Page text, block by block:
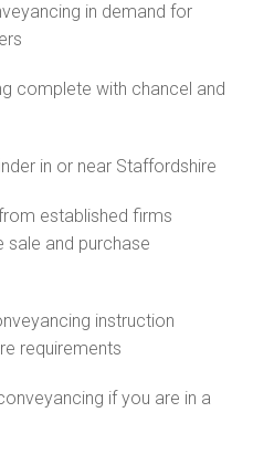
in demand for
complete with chancel and
in or near Staffordshire
established firms
sale and purchase
instruction
requirements
if you are in a